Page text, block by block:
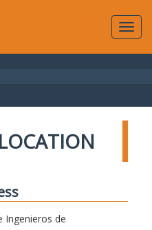
LOCATION
Ingenieros de